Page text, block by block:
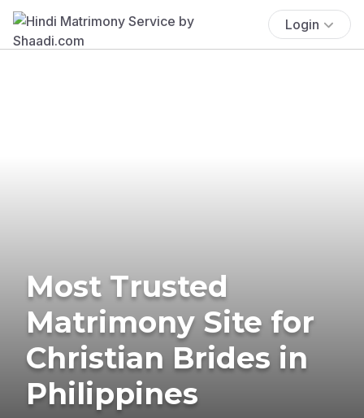
Login
Most Trusted
Matrimony Site for
Christian Brides in
Philippines